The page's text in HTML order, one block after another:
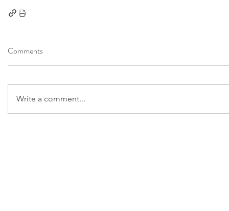
Comments
Write a comment...